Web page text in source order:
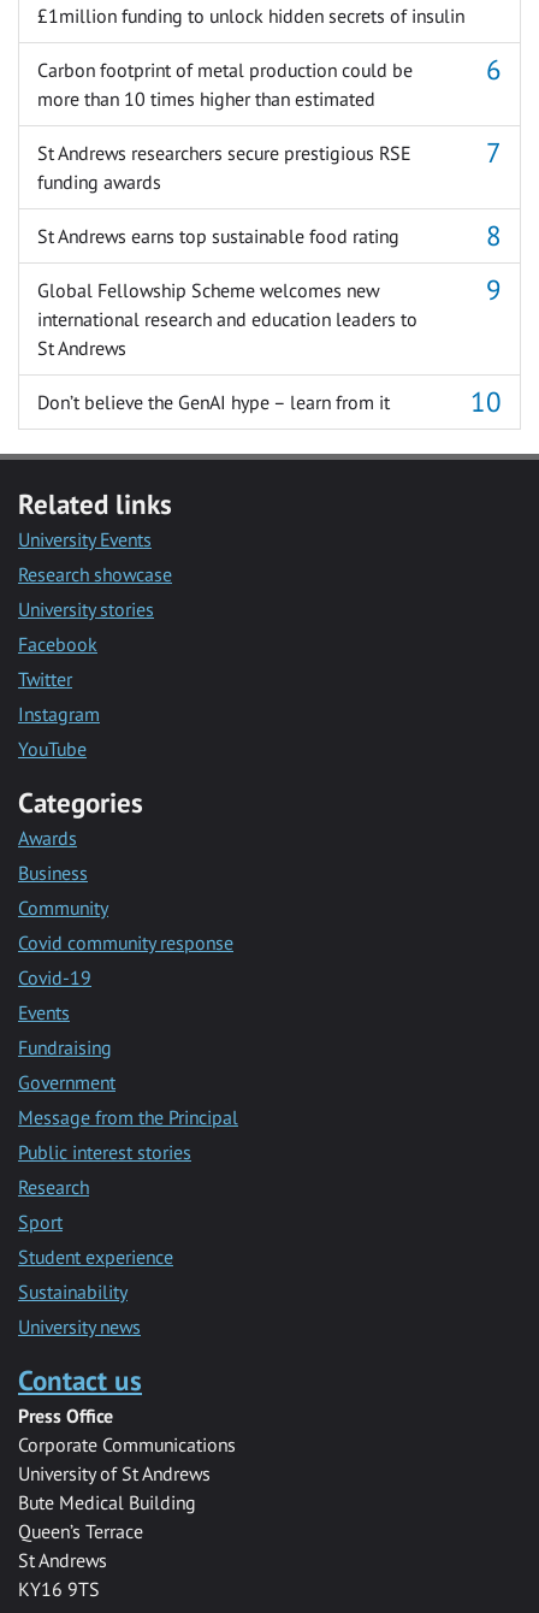
£1million funding to unlock hidden secrets of insulin
Carbon footprint of metal production could be
more than 10 times higher than estimated
St Andrews researchers secure prestigious RSE
funding awards
St Andrews earns top sustainable food rating
Global Fellowship Scheme welcomes new
international research and education leaders to
St Andrews
Don’t believe the GenAI hype – learn from it
Related links
University Events
Research showcase
University stories
Facebook
Twitter
Instagram
YouTube
Categories
Awards
Business
Community
Covid community response
Covid-19
Events
Fundraising
Government
Message from the Principal
Public interest stories
Research
Sport
Student experience
Sustainability
University news
Contact us
Press Office
Corporate Communications
University of St Andrews
Bute Medical Building
Queen’s Terrace
St Andrews
KY16 9TS